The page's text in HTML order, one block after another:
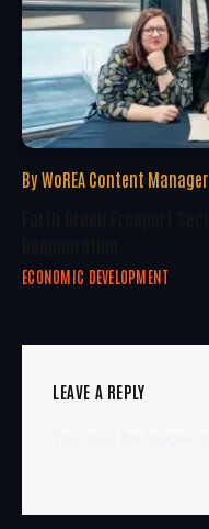
By WoREA Content Manager
ECONOMIC DEVELOPMENT
LEAVE A REPLY